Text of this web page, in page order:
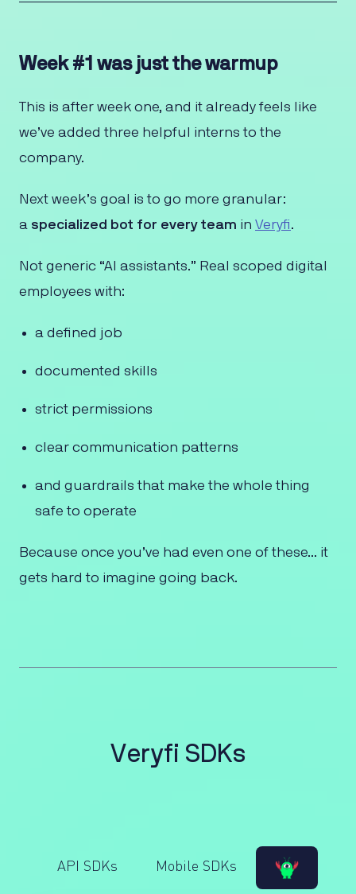
Week #1 was just the warmup
This is after week one, and it already feels like
we’ve added three helpful interns to the
company.
Next week’s goal is to go more granular:
a specialized bot for every team in Veryfi.
Not generic “AI assistants.” Real scoped digital
employees with:
a defined job
documented skills
strict permissions
clear communication patterns
and guardrails that make the whole thing
safe to operate
Because once you’ve had even one of these… it
gets hard to imagine going back.
Veryfi SDKs
API SDKs Mobile SDKs